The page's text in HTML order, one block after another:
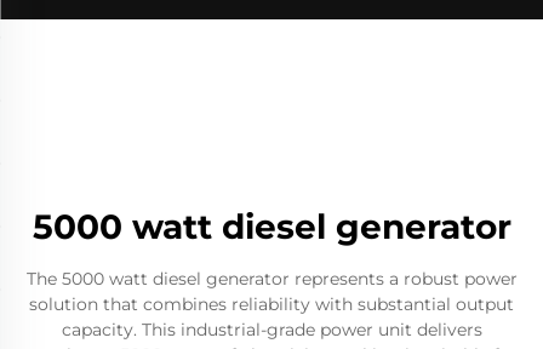
5000 watt diesel generator
The 5000 watt diesel generator represents a robust power
solution that combines reliability with substantial output
capacity. This industrial-grade power unit delivers